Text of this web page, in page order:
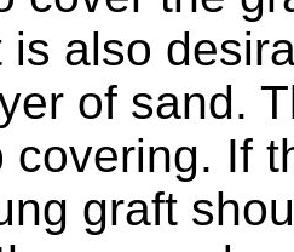
is also
of sand.
covering. If
graft